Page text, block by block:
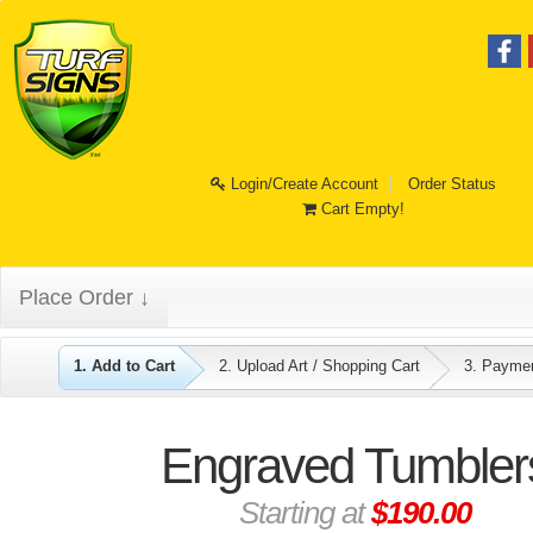
Login/Create Account
Order Status
Cart Empty!
Place Order ↓
1. Add to Cart 2. Upload Art / Shopping Cart 3.
Engraved
Starting at$190.00